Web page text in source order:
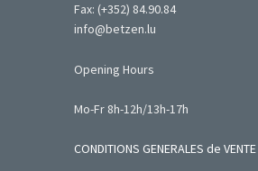
Fax: (+352) 84.90.84
info@betzen.lu
Opening Hours
Mo-Fr 8h-12h/13h-17h
CONDITIONS GENERALES de VENTE